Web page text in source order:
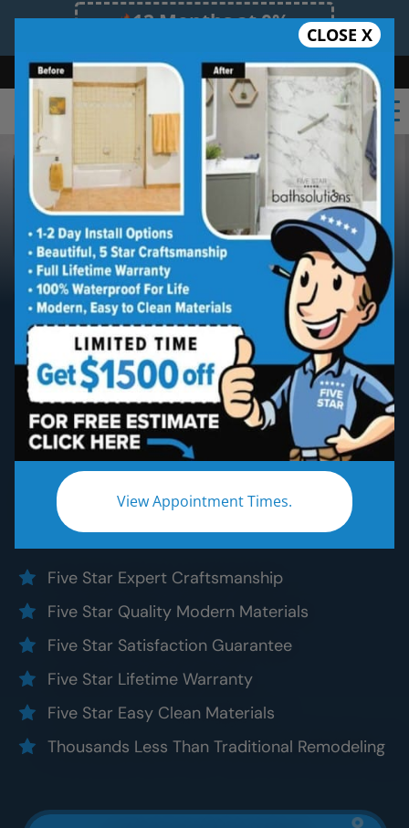
12 Months at 0%
Limited Time Offer. Expires 08/07/26.
Bath Shower Shower Conversion Safe Bathing
(847) 393-9006
CLOSE X
View Appointment Times.
North Chicagoland
Five Star
Bathroom Remodeling
Without the five star price. Guaranteed!
Experience a truly worry-free
North Chicagoland
bathroom remodel:
Five Star Expert Craftsmanship
Five Star Quality Modern Materials
Five Star Satisfaction Guarantee
Five Star Lifetime Warranty
Five Star Easy Clean Materials
Thousands Less Than Traditional Remodeling